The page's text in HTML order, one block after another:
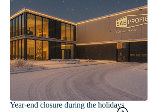
Year-end closure during the holidays